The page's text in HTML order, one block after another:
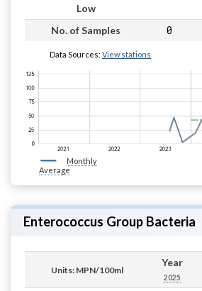
Low
No. of Samples 0
Data Sources: View stations
Monthly
Average
Enterococcus Group Bacteria
Units: MPN/100ml
Year
2025